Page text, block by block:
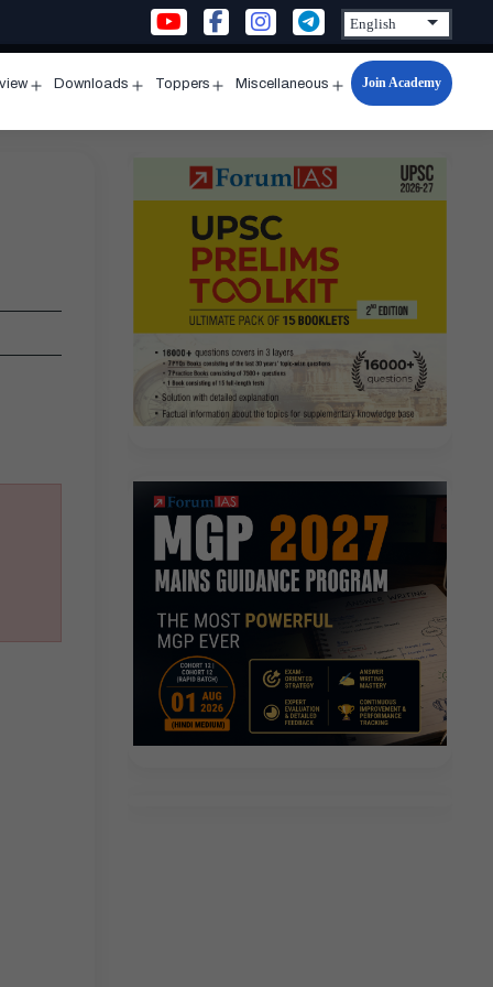
menu
Downloads
menu
Toppers
menu
Miscellaneous
Open
menu
Join Academy